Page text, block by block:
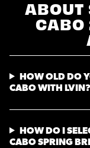
ABOUT
CABO
HOW OLD DO
CABO WITH LVIN?
HOW DO I
CABO SPRING